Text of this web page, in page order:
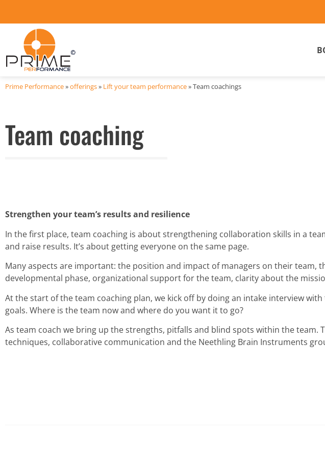
Prime Performance»offerings» Lift your team performance»Team coachings
Team coaching
Strengthen your team’s results and resilience
In the first place, team coaching is about strengthening collaboration skills in a
and raise results. It’s about getting everyone on the same page.
Many aspects are important: the position and impact of managers on their team,
developmental phase, organizational support for the team, clarity about the
At the start of the team coaching plan, we kick off by doing an intake interview
goals. Where is the team now and where do you want it to go?
As team coach we bring up the strengths, pitfalls and blind spots within the team.
techniques, collaborative communication and the Neethling Brain Instruments